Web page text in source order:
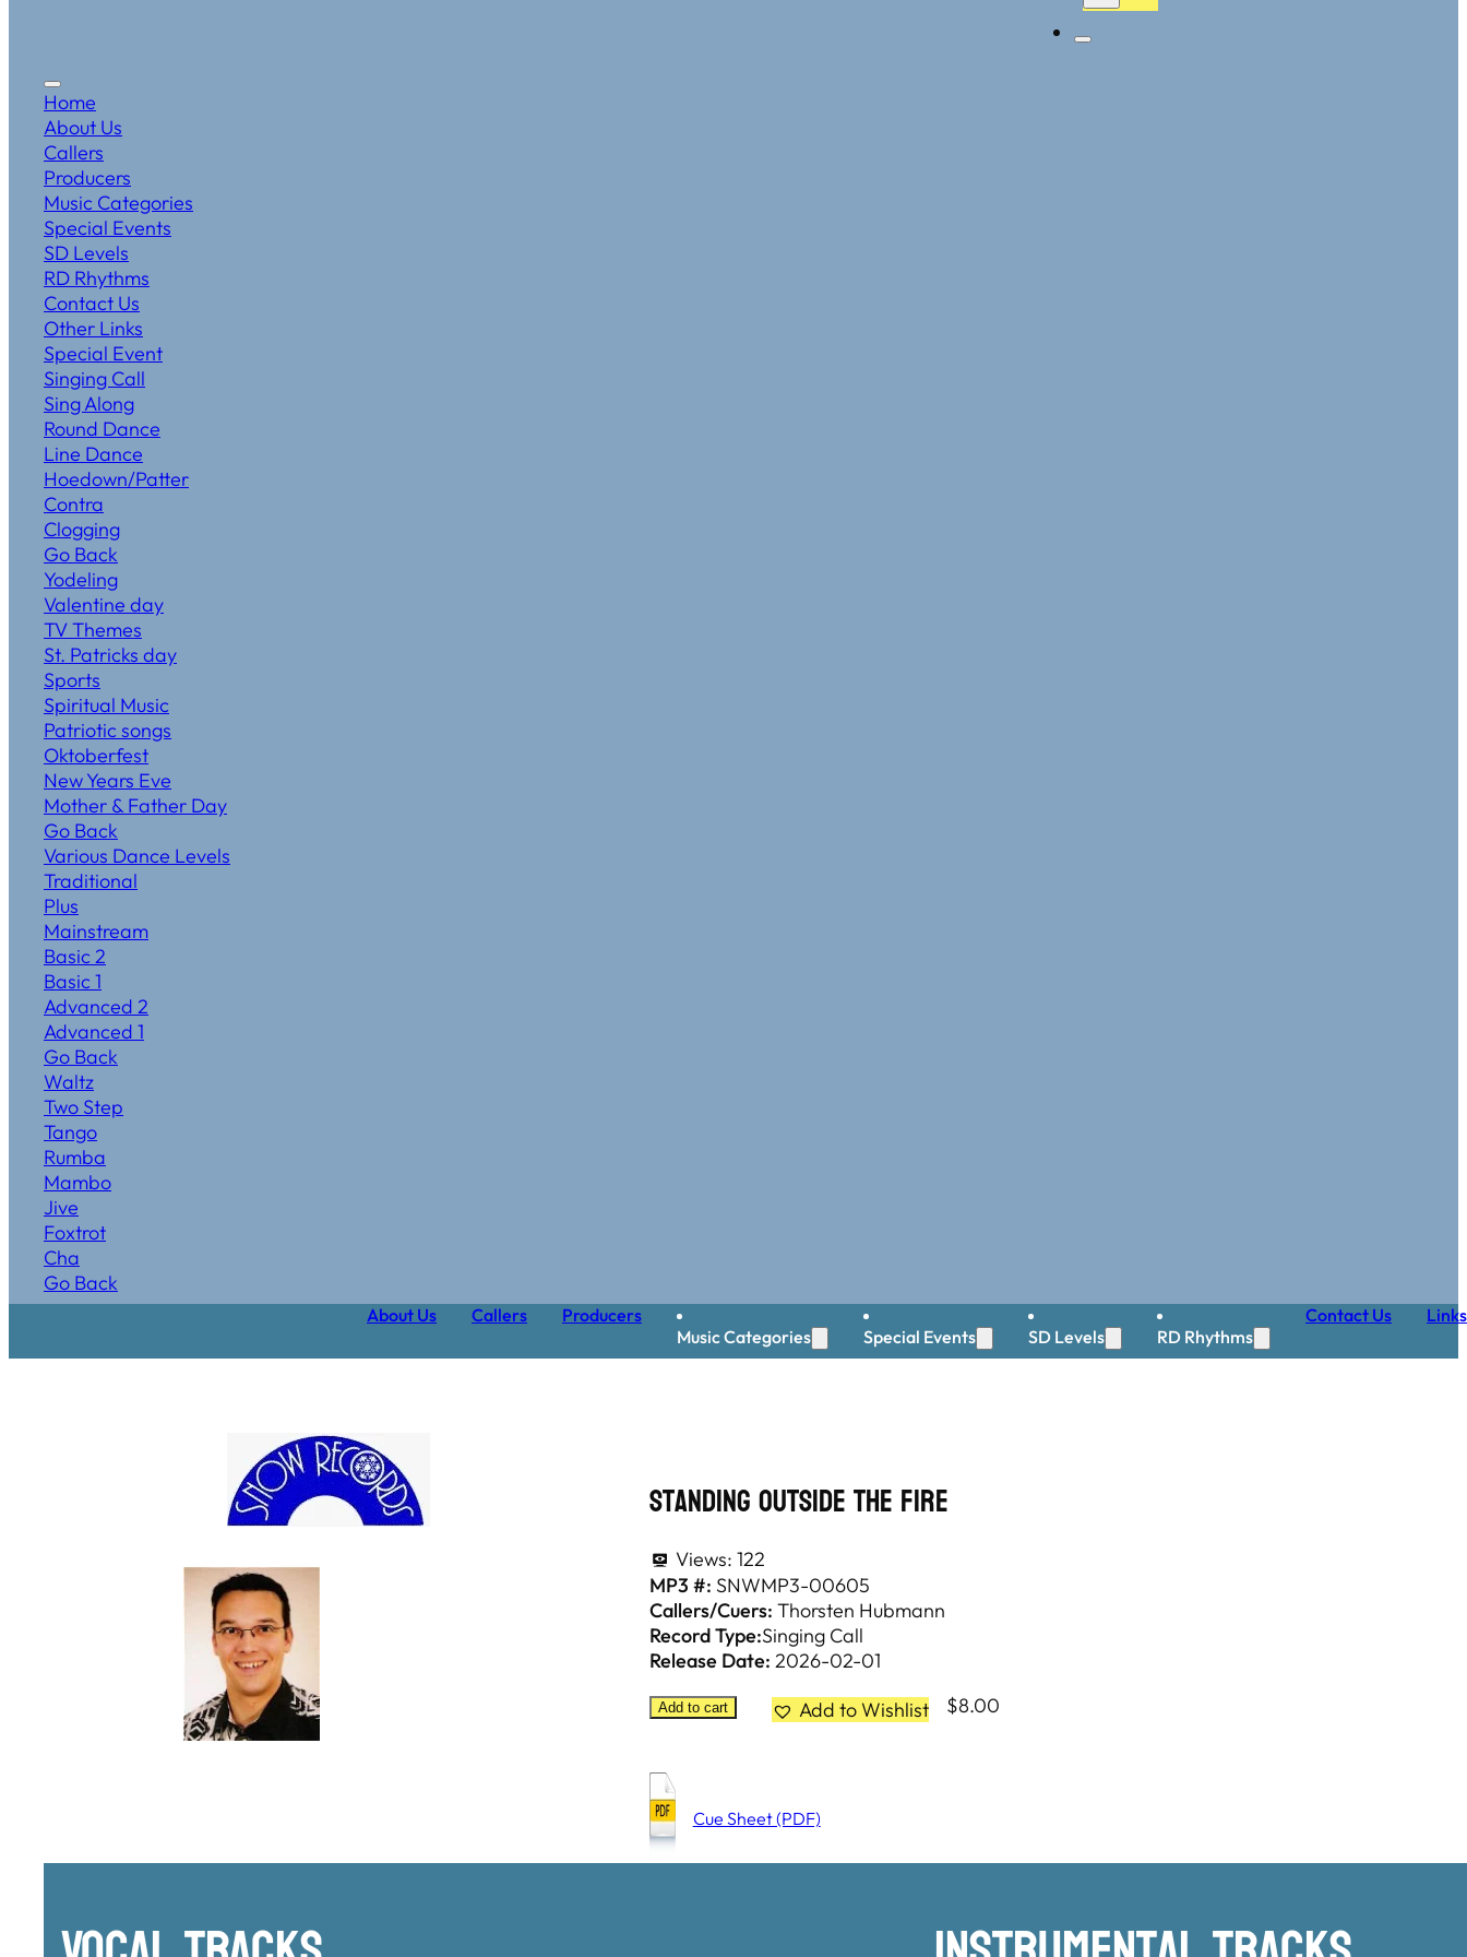
Home
About Us
Callers
Producers
Music Categories
Special Events
SD Levels
RD Rhythms
Contact Us
Other Links
Special Event
Singing Call
Sing Along
Round Dance
Line Dance
Hoedown/Patter
Contra
Clogging
Go Back
Yodeling
Valentine day
TV Themes
St. Patricks day
Sports
Spiritual Music
Patriotic songs
Oktoberfest
New Years Eve
Mother & Father Day
Go Back
Various Dance Levels
Traditional
Plus
Mainstream
Basic 2
Basic 1
Advanced 2
Advanced 1
Go Back
Waltz
Two Step
Tango
Rumba
Mambo
Jive
Foxtrot
Cha
Go Back
About Us Callers
Producers
Music Categories
Special Events SD Levels RD Rhythms
Contact Us Links
Standing Outside The Fire
Views: 122
MP3 #: SNWMP3-00605
Callers/Cuers: Thorsten Hubmann
Record Type:Singing Call
Release Date: 2026-02-01
Add to cart Add to Wishlist $8.00
Cue Sheet (PDF)